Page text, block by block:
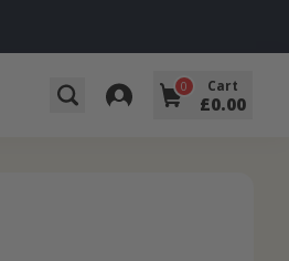
0 Cart
£0.00